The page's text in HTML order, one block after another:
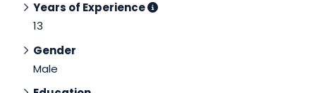
Years of Experience
13
Gender
Male